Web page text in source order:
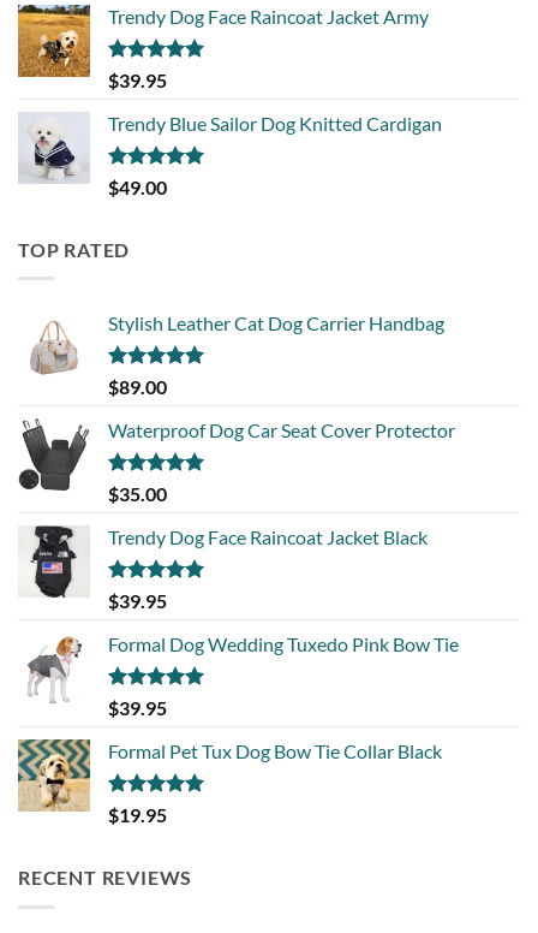
Trendy Dog Face Raincoat Jacket Army
Rated5.00
out of 5
$39.95
Trendy Blue Sailor Dog Knitted Cardigan
Rated5.00
out of 5
$49.00
TOP RATED
Stylish Leather Cat Dog Carrier Handbag
Rated5.00
out of 5
$89.00
Waterproof Dog Car Seat Cover Protector
Rated5.00
out of 5
$35.00
Trendy Dog Face Raincoat Jacket Black
Rated5.00
out of 5
$39.95
Formal Dog Wedding Tuxedo Pink Bow Tie
Rated5.00
out of 5
$39.95
Formal Pet Tux Dog Bow Tie Collar Black
Rated5.00
out of 5
$19.95
RECENT REVIEWS